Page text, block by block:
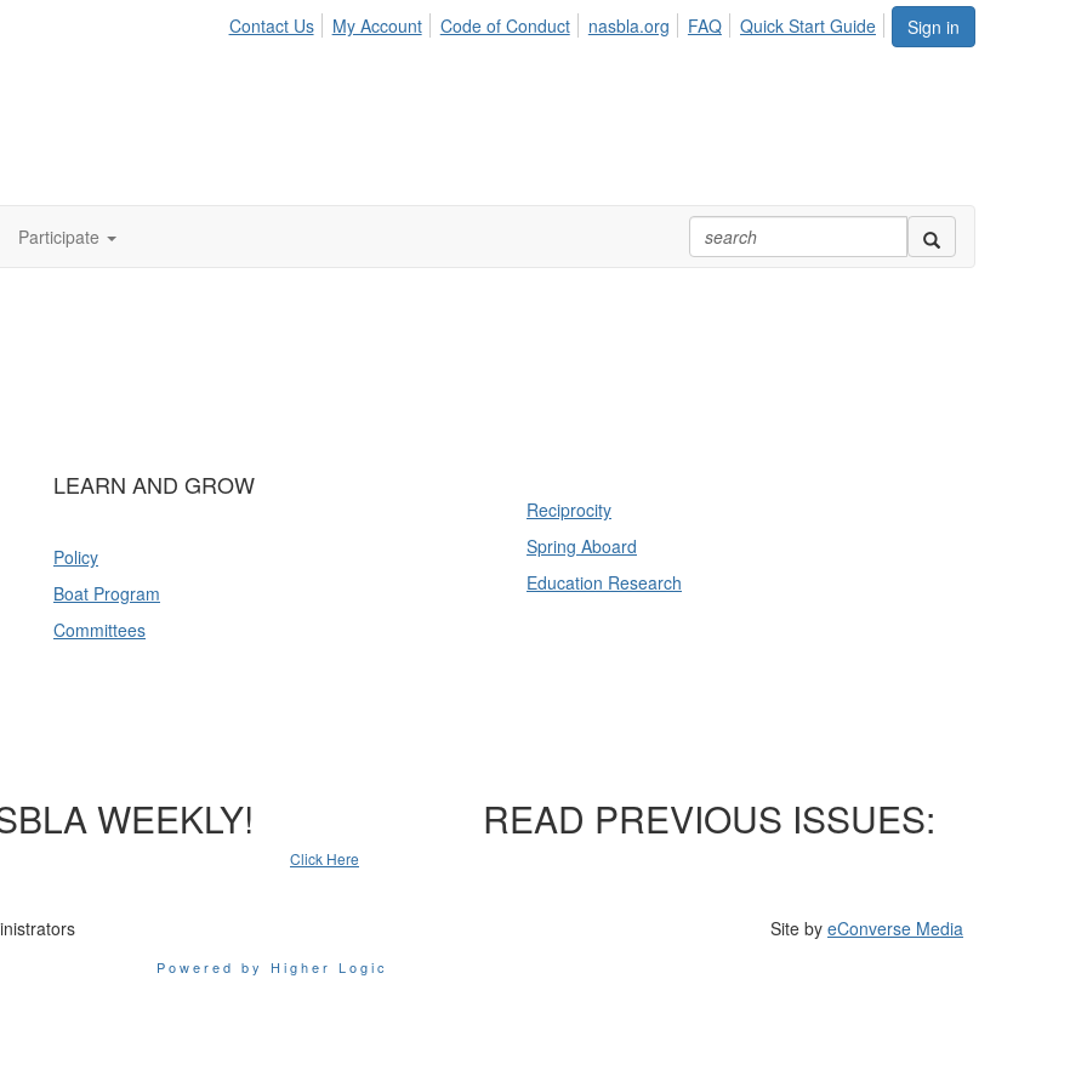
Sign in
Contact Us My Account Code of Conduct nasbla.org FAQ Quick Start Guide
Participate
LEARN AND GROW
Policy
Boat Program
Committees
Reciprocity
Spring Aboard
Education Research
WEEKLY! READ PREVIOUS ISSUES:
Click Here
Site by eConverse Media
Powered by Higher Logic